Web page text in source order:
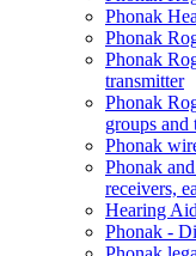
Phonak
Phonak
Phonak
transmitter
Phonak
groups and
Phonak
Phonak
receivers,
Hearing
Phonak -